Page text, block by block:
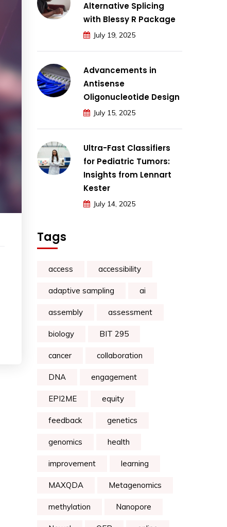
Alternative Splicing
with Blessy R Package
July 19, 2025
Advancements in
Antisense
Oligonucleotide Design
July 15, 2025
Ultra-Fast Classifiers
for Pediatric Tumors:
Insights from Lennart
Kester
July 14, 2025
Tags
access accessibility
adaptive sampling ai
assembly assessment
biology BIT 295
cancer collaboration
DNA engagement
EPI2ME equity
feedback genetics
genomics health
improvement learning
MAXQDA Metagenomics
methylation Nanopore